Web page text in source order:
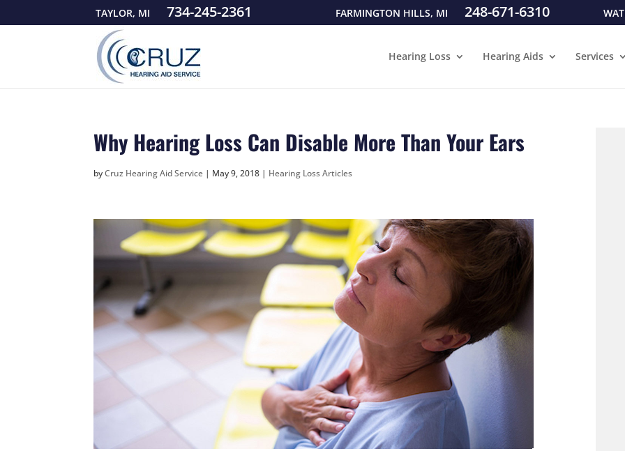
TAYLOR, MI 734-245-2361 FARMINGTON HILLS, MI 248-671-6310
Hearing Loss Hearing Aids Services
Why Hearing Loss Can Disable More Than Your Ears
byCruz Hearing Aid Service | May 9, 2018 | Hearing Loss Articles